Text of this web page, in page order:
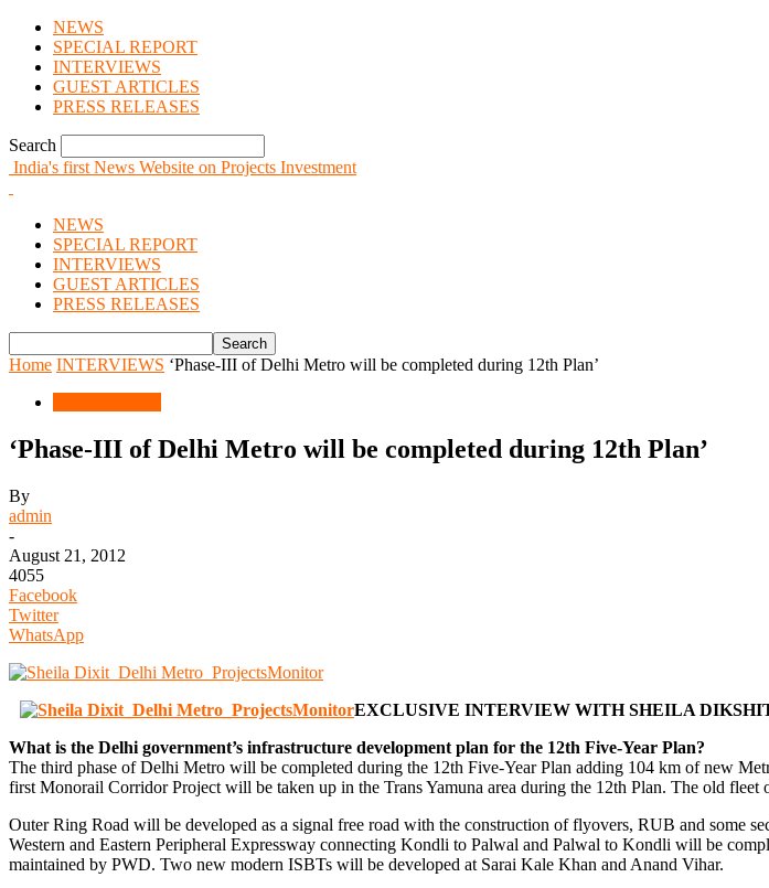
NEWS
SPECIAL REPORT
INTERVIEWS
GUEST ARTICLES
PRESS RELEASES
Search
India's first News Website on Projects Investment
NEWS
SPECIAL REPORT
INTERVIEWS
GUEST ARTICLES
PRESS RELEASES
Home INTERVIEWS ‘Phase-III of Delhi Metro will be completed during 12th Plan’
‘Phase-III of Delhi Metro will be completed during 12th Plan’
By
admin
-
August 21, 2012
4055
Facebook
Twitter
WhatsApp
EXCLUSIVE INTERVIEW WITH SHEILA
What is the Delhi government’s infrastructure development plan for the 12th Five-Year Plan?
The third phase of Delhi Metro will be completed during the 12th Five-Year Plan adding 104 km of new
first Monorail Corridor Project will be taken up in the Trans Yamuna area during the 12th Plan. The old
Outer Ring Road will be developed as a signal free road with the construction of flyovers, RUB and some
Western and Eastern Peripheral Expressway connecting Kondli to Palwal and Palwal to Kondli will be
maintained by PWD. Two new modern ISBTs will be developed at Sarai Kale Khan and Anand Vihar.